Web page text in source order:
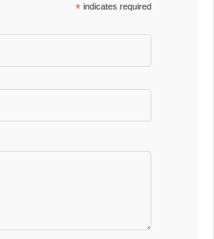
* indicates required